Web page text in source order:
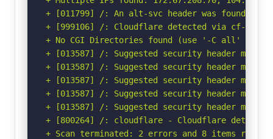
+ [011799] /: An alt-svc header was found
+ [999106] /: Cloudflare detected via cf-ray
+ No CGI Directories found (use '-C all' to
+ [013587] /: Suggested security header
+ [013587] /: Suggested security header
+ [013587] /: Suggested security header
+ [013587] /: Suggested security header
+ [013587] /: Suggested security header
+ [800264] /: cloudflare - Cloudflare detected
+ Scan terminated: 2 errors and 8 items